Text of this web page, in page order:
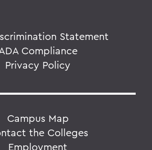
Statement
Compliance
Privacy Policy
Campus Map
the Colleges
Employment